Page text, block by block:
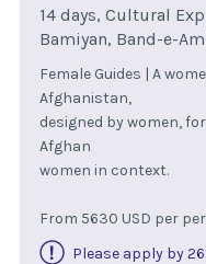
14 days, Cultural
Bamiyan, Band-e-
Female Guides | A
Afghanistan,
designed by women,
Afghan
women in context.
From 5630 USD per
Please apply by